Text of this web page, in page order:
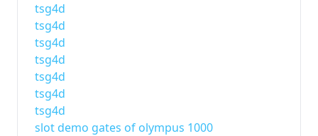
tsg4d
tsg4d
tsg4d
tsg4d
tsg4d
tsg4d
tsg4d
slot demo gates of olympus 1000